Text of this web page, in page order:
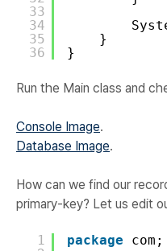
33
34
35
36
}
}
Run the Main class and
Console Image.
Database Image.
How can we find our
primary-key? Let us edit
1
package
com;